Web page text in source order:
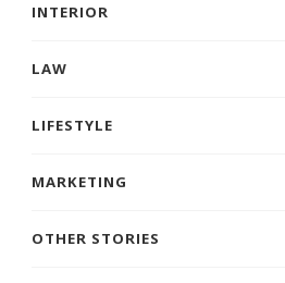
INTERIOR
LAW
LIFESTYLE
MARKETING
OTHER STORIES